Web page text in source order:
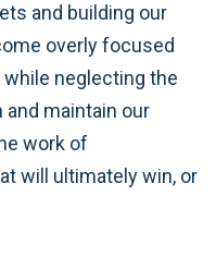
and building our
overly focused
neglecting the
maintain our
work of
will ultimately win, or